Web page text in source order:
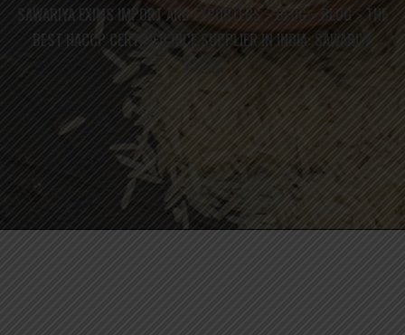
SAWARIYA EXIMS IMPORT AND EXPORTERS >BLOG > BLOG >THE
BEST HACCP CERTIFIED RICE SUPPLIER IN INDIA: SAWARIYA
EXIMS